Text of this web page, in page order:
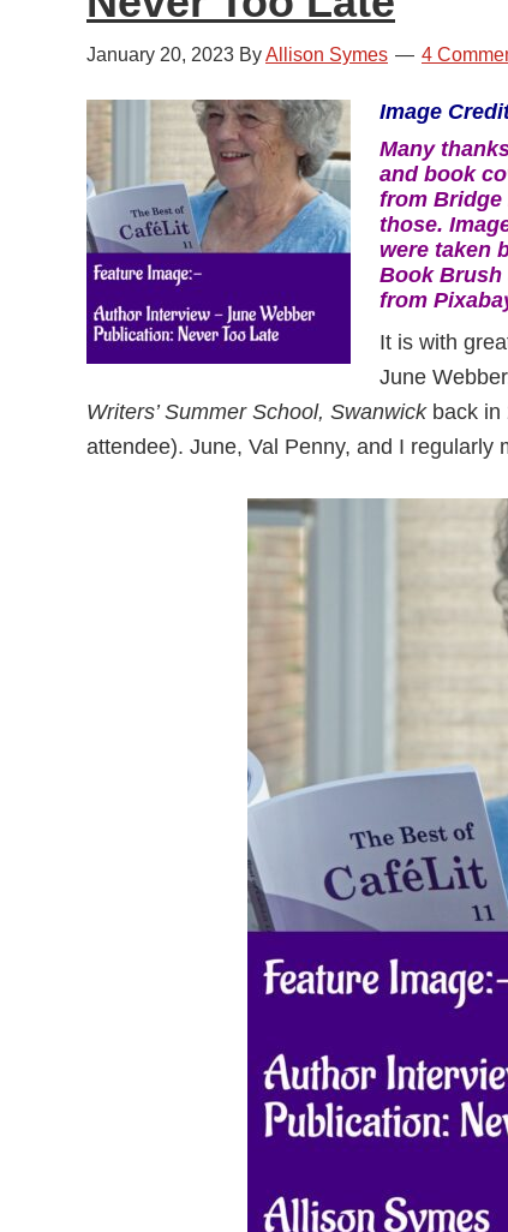
January 20, 2023 ByAllison Symes 4
Image
Many
and book
from Bridge
those.
were taken
Book Brush
from
It is with
June
Writers’ Summer School, Swanwick back in
attendee). June, Val Penny, and I regularly